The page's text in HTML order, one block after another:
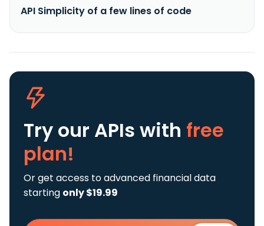
API Simplicity of a few lines of code
Try our APIs with free
plan!
Or get access to advanced financial data
starting only $19.99